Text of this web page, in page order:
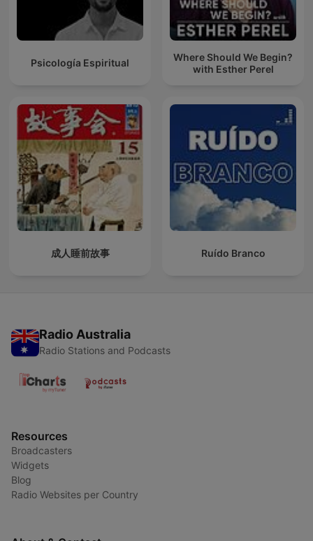
Psicología Espiritual
Where Should We Begin?
with Esther Perel
成人睡前故事 Ruído Branco
Radio Australia
Radio Stations and Podcasts
Resources
Broadcasters
Widgets
Blog
Radio Websites per Country